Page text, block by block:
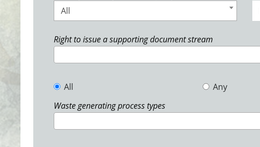
All
Right to issue a supporting document stream
All
Any
Waste generating process types